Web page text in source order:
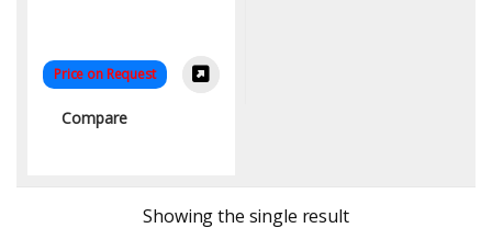
Price on Request
Compare
Showing the single result